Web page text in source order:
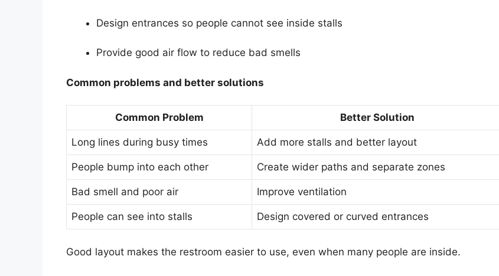
Design entrances so people cannot see inside stalls
Provide good air flow to reduce bad smells
Common problems and better solutions
Common Problem Better Solution
Long lines during busy times Add more stalls and better layout
People bump into each other Create wider paths and separate zones
Bad smell and poor air Improve ventilation
People can see into stalls Design covered or curved entrances
Good layout makes the restroom easier to use, even when many people are inside.